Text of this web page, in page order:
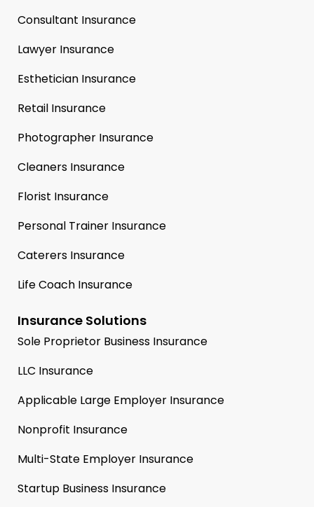
Consultant Insurance
Lawyer Insurance
Esthetician Insurance
Retail Insurance
Photographer Insurance
Cleaners Insurance
Florist Insurance
Personal Trainer Insurance
Caterers Insurance
Life Coach Insurance
Insurance Solutions
Sole Proprietor Business Insurance
LLC Insurance
Applicable Large Employer Insurance
Nonprofit Insurance
Multi-State Employer Insurance
Startup Business Insurance